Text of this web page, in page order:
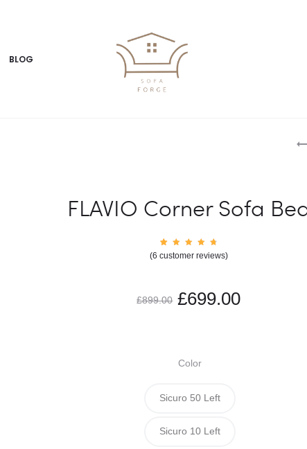
BLOG
FLAVIO Corner Sofa
Rated
4.83
6
custom
er
(6 customer reviews)
£899.00 £699.00
Color
Sicuro 50 Left
Sicuro 10 Left